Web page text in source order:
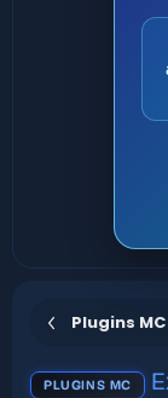
Plugins MC
PLUGINS MC